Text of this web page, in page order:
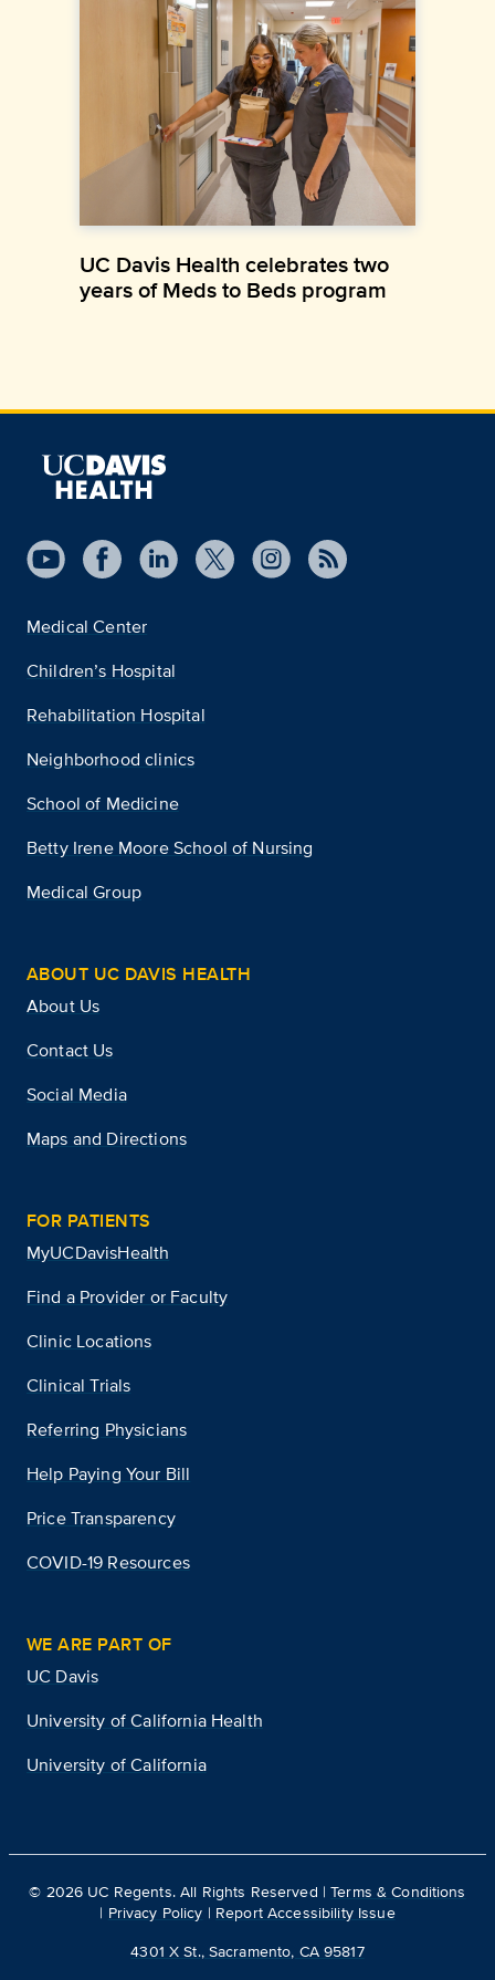
UC Davis Health celebrates two
years of Meds to Beds program
Medical Center
Children’s Hospital
Rehabilitation Hospital
Neighborhood clinics
School of Medicine
Betty Irene Moore School of Nursing
Medical Group
ABOUT UC DAVIS HEALTH
About Us
Contact Us
Social Media
Maps and Directions
FOR PATIENTS
MyUCDavisHealth
Find a Provider or Faculty
Clinic Locations
Clinical Trials
Referring Physicians
Help Paying Your Bill
Price Transparency
COVID-19 Resources
WE ARE PART OF
UC Davis
University of California Health
University of California
© 2026 UC Regents. All Rights Reserved |Terms & Conditions
| Privacy Policy | Report Accessibility Issue
4301 X St., Sacramento, CA 95817